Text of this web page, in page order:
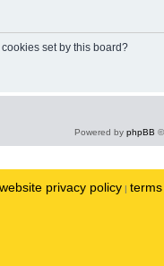
set by this board?
Powered by phpBB
website privacy policy |